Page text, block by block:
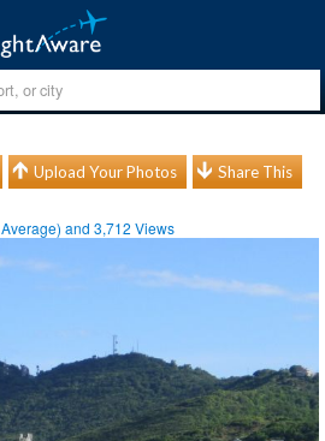
Upload Your Photos Share This
Average) and3,712 Views